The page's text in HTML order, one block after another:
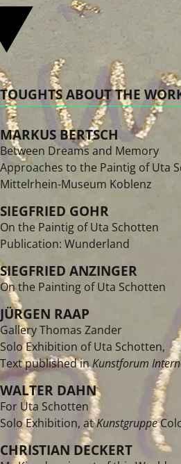
TOUGHTS ABOUT THE
MARKUS BERTSCH
Between Dreams and Memory
Approaches to the Paintig of Uta
Mittelrhein-Museum Koblenz
SIEGFRIED GOHR
On the Paintig of Uta Schotten
Publication: Wunderland
SIEGFRIED ANZINGER
On the Painting of Uta Schotten
JÜRGEN RAAP
Gallery Thomas Zander
Solo Exhibition of Uta Schotten,
Text published inKunstforum
WALTER DAHN
For Uta Schotten
Solo Exhibition, atKunstgruppe
CHRISTIAN DECKERT